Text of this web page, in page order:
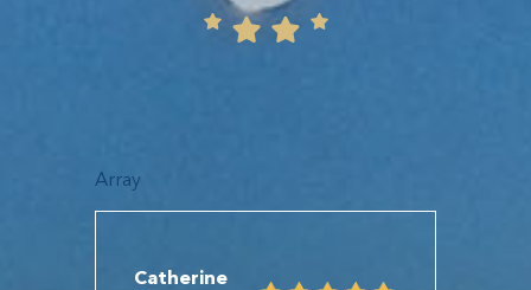
Array
Catherine